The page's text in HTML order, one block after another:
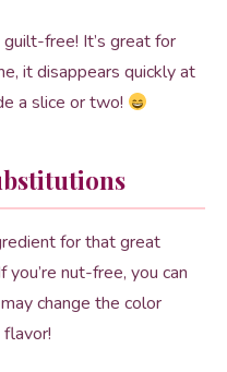
free! It’s great for
it disappears quickly at
a slice or two!
for that great
nut-free, you can
change the color